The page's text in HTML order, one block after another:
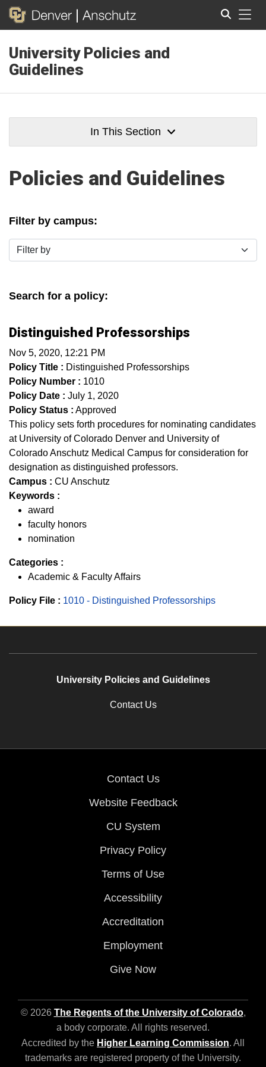
University Policies and
Guidelines
In This Section
Policies and Guidelines
Filter by campus:
Filter by
Search for a policy:
Distinguished Professorships
Nov 5, 2020, 12:21 PM
Policy Title : Distinguished Professorships
Policy Number : 1010
Policy Date : July 1, 2020
Policy Status : Approved
This policy sets forth procedures for nominating candidates
at University of Colorado Denver and University of
Colorado Anschutz Medical Campus for consideration for
designation as distinguished professors.
Campus : CU Anschutz
Keywords :
award
faculty honors
nomination
Categories :
Academic & Faculty Affairs
Policy File : 1010 - Distinguished Professorships
University Policies and Guidelines
Contact Us
Contact Us
Website Feedback
CU System
Privacy Policy
Terms of Use
Accessibility
Accreditation
Employment
Give Now
© 2026 The Regents of the University of Colorado,
a body corporate. All rights reserved.
Accredited by the Higher Learning Commission. All
trademarks are registered property of the University.